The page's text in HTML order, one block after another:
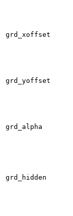
grd_xoffset
grd_yoffset
grd_alpha
grd_hidden